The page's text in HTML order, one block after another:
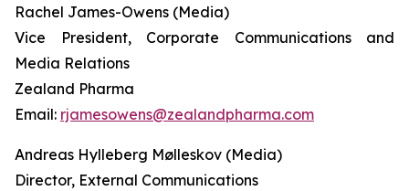
Rachel James-Owens (Media)
Vice President, Corporate Communications and
Media Relations
Zealand Pharma
Email: rjamesowens@zealandpharma.com
Andreas Hylleberg Mølleskov (Media)
Director, External Communications